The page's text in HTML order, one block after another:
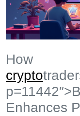
How
crypto
Enhances